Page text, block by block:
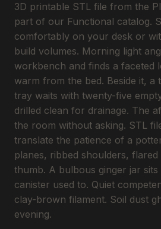
3D printable STL file from the
part of our Functional catalog.
comfortably on your desk or
build volumes. Morning light
workbench and finds a faceted
warm from the bed. Beside it, a
tray waits with twenty-five
drilled clean for drainage. The
the room without asking. STL
translate the patience of a
planes, ribbed shoulders,
thumb. A bulbous ginger jar
canister used to. Quiet
clay-brown filament. Soil dust
evening.